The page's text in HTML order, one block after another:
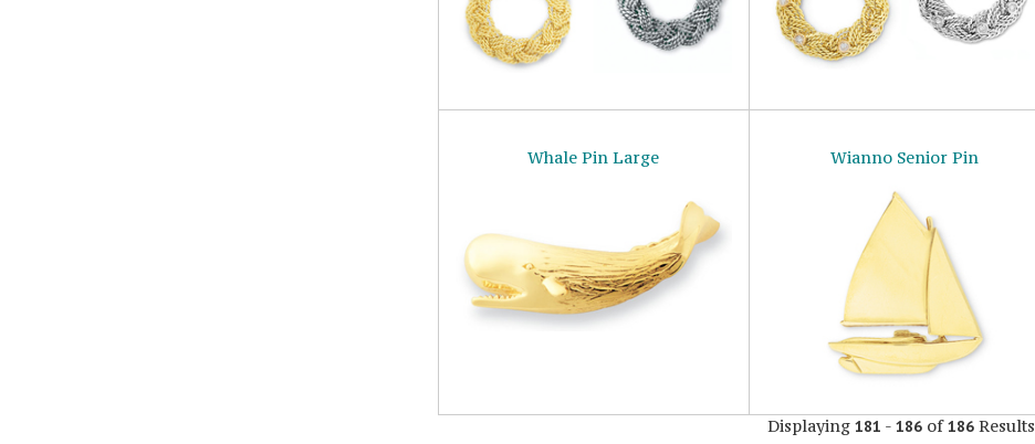
Whale Pin Large Wianno Senior Pin
Displaying 181 - 186of186Results